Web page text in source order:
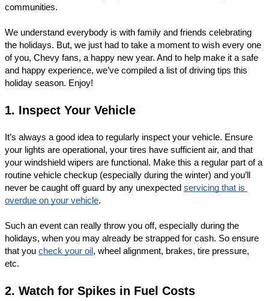
communities.
We understand everybody is with family and friends celebrating
the holidays. But, we just had to take a moment to wish every one
of you, Chevy fans, a happy new year. And to help make it a safe
and happy experience, we’ve compiled a list of driving tips this
holiday season. Enjoy!
1. Inspect Your Vehicle
It’s always a good idea to regularly inspect your vehicle. Ensure
your lights are operational, your tires have sufficient air, and that
your windshield wipers are functional. Make this a regular part of a
routine vehicle checkup (especially during the winter) and you’ll
never be caught off guard by any unexpected servicing that is
overdue on your vehicle.
Such an event can really throw you off, especially during the
holidays, when you may already be strapped for cash. So ensure
that you check your oil , wheel alignment, brakes, tire pressure,
etc.
2. Watch for Spikes in Fuel Costs